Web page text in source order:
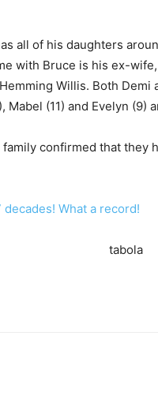
all of his daughters
with Bruce is his ex-
Willis. Both
(11) and Evelyn (9)
confirmed that
What a record!
tabola